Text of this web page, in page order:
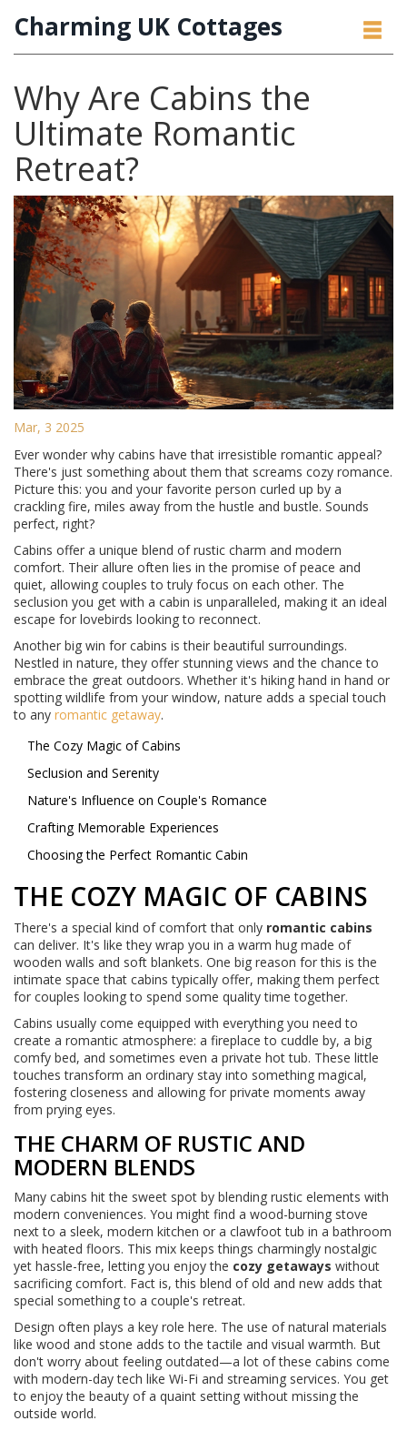
Charming UK Cottages
Why Are Cabins the
Ultimate Romantic
Retreat?
Mar, 3 2025
Ever wonder why cabins have that irresistible romantic appeal?
There's just something about them that screams cozy romance.
Picture this: you and your favorite person curled up by a
crackling fire, miles away from the hustle and bustle. Sounds
perfect, right?
Cabins offer a unique blend of rustic charm and modern
comfort. Their allure often lies in the promise of peace and
quiet, allowing couples to truly focus on each other. The
seclusion you get with a cabin is unparalleled, making it an ideal
escape for lovebirds looking to reconnect.
Another big win for cabins is their beautiful surroundings.
Nestled in nature, they offer stunning views and the chance to
embrace the great outdoors. Whether it's hiking hand in hand or
spotting wildlife from your window, nature adds a special touch
to any romantic getaway.
The Cozy Magic of Cabins
Seclusion and Serenity
Nature's Influence on Couple's Romance
Crafting Memorable Experiences
Choosing the Perfect Romantic Cabin
THE COZY MAGIC OF CABINS
There's a special kind of comfort that only romantic cabins
can deliver. It's like they wrap you in a warm hug made of
wooden walls and soft blankets. One big reason for this is the
intimate space that cabins typically offer, making them perfect
for couples looking to spend some quality time together.
Cabins usually come equipped with everything you need to
create a romantic atmosphere: a fireplace to cuddle by, a big
comfy bed, and sometimes even a private hot tub. These little
touches transform an ordinary stay into something magical,
fostering closeness and allowing for private moments away
from prying eyes.
THE CHARM OF RUSTIC AND
MODERN BLENDS
Many cabins hit the sweet spot by blending rustic elements with
modern conveniences. You might find a wood-burning stove
next to a sleek, modern kitchen or a clawfoot tub in a bathroom
with heated floors. This mix keeps things charmingly nostalgic
yet hassle-free, letting you enjoy the cozy getaways without
sacrificing comfort. Fact is, this blend of old and new adds that
special something to a couple's retreat.
Design often plays a key role here. The use of natural materials
like wood and stone adds to the tactile and visual warmth. But
don't worry about feeling outdated—a lot of these cabins come
with modern-day tech like Wi-Fi and streaming services. You get
to enjoy the beauty of a quaint setting without missing the
outside world.